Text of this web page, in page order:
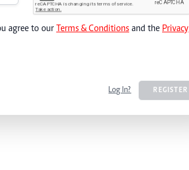
agree to our Terms & Conditions and the Privacy
Log In? REGISTER